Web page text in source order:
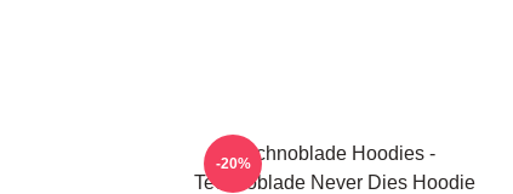
Technoblade Hoodies -
Technoblade Never Dies Hoodie
-20%